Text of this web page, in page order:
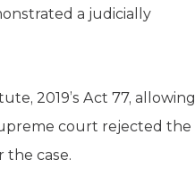
a judicially
2019’s Act 77, allowing
court rejected the
the case.